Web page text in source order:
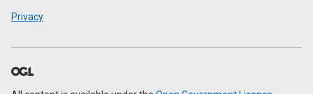
Privacy